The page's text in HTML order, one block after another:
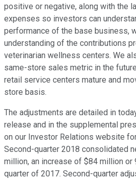
positive or negative, along with the
expenses so investors can
performance of the base business,
understanding of the contributions
veterinarian wellness centers. We
same-store sales metric in the
retail service centers mature and
store basis.
The adjustments are detailed in
release and in the supplemental
on our Investor Relations website
Second-quarter 2018 consolidated
million, an increase of $84 million or
quarter of 2017. Second-quarter